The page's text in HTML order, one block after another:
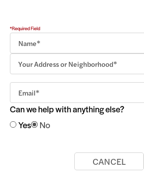
*Required Field
Can we help with anything else?
Yes
No
CANCEL